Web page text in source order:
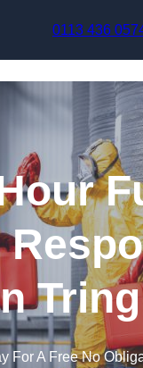
0113 436
Tring
For A Free No